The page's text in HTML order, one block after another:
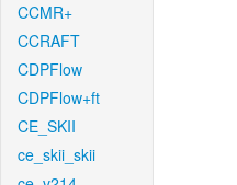
CCMR+
CCRAFT
CDPFlow
CDPFlow+ft
CE_SKII
ce_skii_skii